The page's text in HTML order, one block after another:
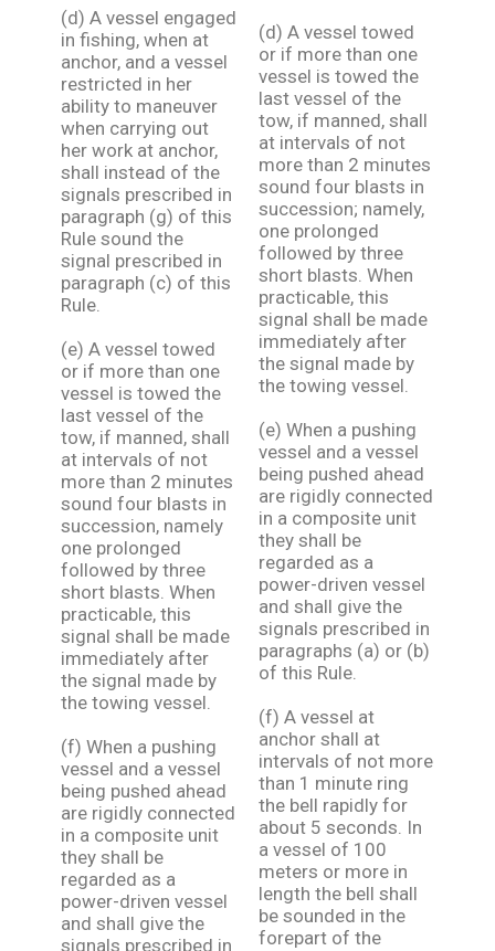
(d) A vessel engaged
in fishing, when at
anchor, and a vessel
restricted in her
ability to maneuver
when carrying out
her work at anchor,
shall instead of the
signals prescribed in
paragraph (g) of this
Rule sound the
signal prescribed in
paragraph (c) of this
Rule.
(e) A vessel towed
or if more than one
vessel is towed the
last vessel of the
tow, if manned, shall
at intervals of not
more than 2 minutes
sound four blasts in
succession, namely
one prolonged
followed by three
short blasts. When
practicable, this
signal shall be made
immediately after
the signal made by
the towing vessel.
(f) When a pushing
vessel and a vessel
being pushed ahead
are rigidly connected
in a composite unit
they shall be
regarded as a
power-driven vessel
and shall give the
signals prescribed in
(d) A vessel towed
or if more than one
vessel is towed the
last vessel of the
tow, if manned, shall
at intervals of not
more than 2 minutes
sound four blasts in
succession; namely,
one prolonged
followed by three
short blasts. When
practicable, this
signal shall be made
immediately after
the signal made by
the towing vessel.
(e) When a pushing
vessel and a vessel
being pushed ahead
are rigidly connected
in a composite unit
they shall be
regarded as a
power-driven vessel
and shall give the
signals prescribed in
paragraphs (a) or (b)
of this Rule.
(f) A vessel at
anchor shall at
intervals of not more
than 1 minute ring
the bell rapidly for
about 5 seconds. In
a vessel of 100
meters or more in
length the bell shall
be sounded in the
forepart of the